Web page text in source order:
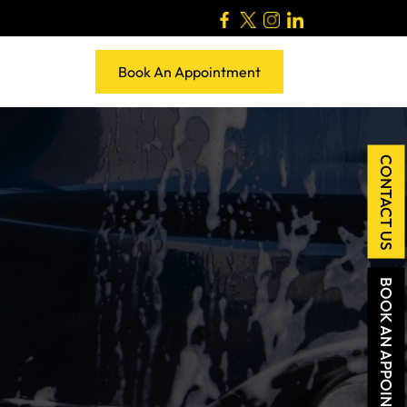
Book An Appointment
CONTACT US
BOOK AN APPOINTMENT